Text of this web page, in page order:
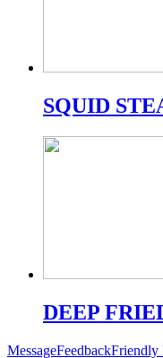
SQUID
DEEP
MessageFeedbackFriendly